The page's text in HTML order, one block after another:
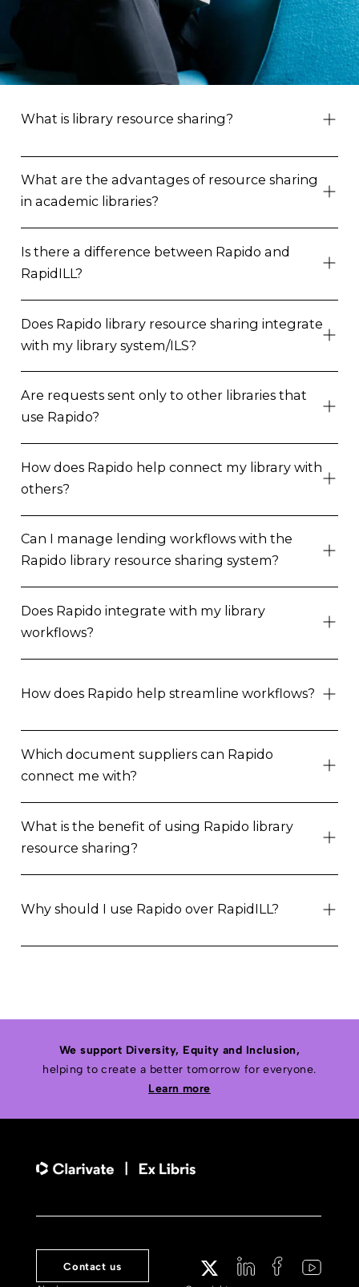
What is library resource sharing?
What are the advantages of resource sharing
in academic libraries?
Is there a difference between Rapido and
RapidILL?
Does Rapido library resource sharing integrate
with my library system/ILS?
Are requests sent only to other libraries that
use Rapido?
How does Rapido help connect my library with
others?
Can I manage lending workflows with the
Rapido library resource sharing system?
Does Rapido integrate with my library
workflows?
How does Rapido help streamline workflows?
Which document suppliers can Rapido
connect me with?
What is the benefit of using Rapido library
resource sharing?
Why should I use Rapido over RapidILL?
We support Diversity, Equity and Inclusion,
helping to create a better tomorrow for everyone.
Learn more
Contact us